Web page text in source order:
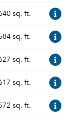
sq. ft.
sq. ft.
sq. ft.
sq. ft.
sq. ft.